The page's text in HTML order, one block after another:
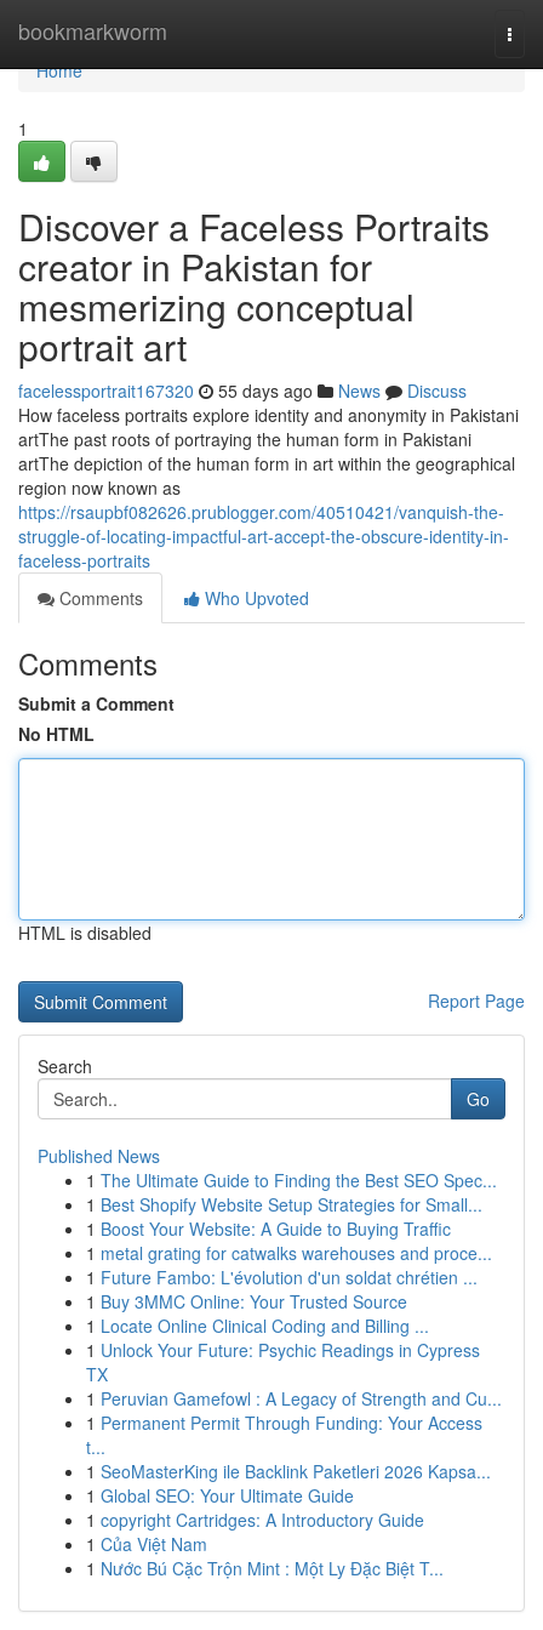
bookmarkworm
Home
Home
1
Discover a Faceless Portraits
creator in Pakistan for
mesmerizing conceptual
portrait art
facelessportrait167320 55 days ago News
Discuss
How faceless portraits explore identity and anonymity in Pakistani
artThe past roots of portraying the human form in Pakistani
artThe depiction of the human form in art within the geographical
region now known as
https://rsaupbf082626.prublogger.com/40510421/vanquish-the-
struggle-of-locating-impactful-art-accept-the-obscure-identity-in-
faceless-portraits
Comments
Who Upvoted
Comments
Submit a Comment
No HTML
HTML is disabled
Report Page
Search
Go
Published News
1 The Ultimate Guide to Finding the Best SEO Spec...
1 Best Shopify Website Setup Strategies for Small...
1 Boost Your Website: A Guide to Buying Traffic
1 metal grating for catwalks warehouses and proce...
1 Future Fambo: L'évolution d'un soldat chrétien ...
1 Buy 3MMC Online: Your Trusted Source
1 Locate Online Clinical Coding and Billing ...
1 Unlock Your Future: Psychic Readings in Cypress
TX
1 Peruvian Gamefowl : A Legacy of Strength and Cu...
1 Permanent Permit Through Funding: Your Access
t...
1 SeoMasterKing ile Backlink Paketleri 2026 Kapsa...
1 Global SEO: Your Ultimate Guide
1 copyright Cartridges: A Introductory Guide
1 Của Việt Nam
1 Nước Bú Cặc Trộn Mint : Một Ly Đặc Biệt T...